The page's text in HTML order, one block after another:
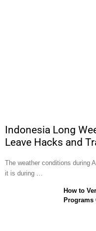
Indonesia Long
Leave Hacks and
The weather conditions during
it is during …
How to
Programs